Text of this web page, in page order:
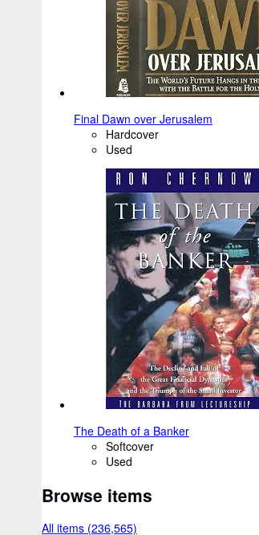
Final Dawn over Jerusalem
Hardcover
Used
The Death of a Banker
Softcover
Used
Browse items
All items (236,565)